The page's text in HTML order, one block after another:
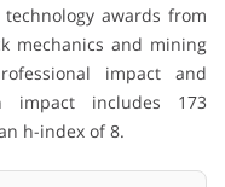
awards from
mechanics and mining
impact and
impact includes 173
h-index of 8.